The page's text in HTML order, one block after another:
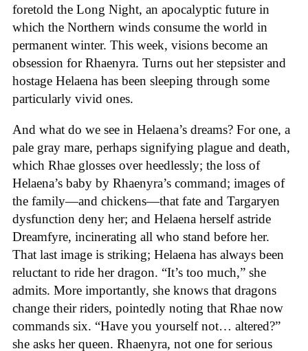
foretold the Long Night, an apocalyptic future in
which the Northern winds consume the world in
permanent winter. This week, visions become an
obsession for Rhaenyra. Turns out her stepsister and
hostage Helaena has been sleeping through some
particularly vivid ones.
And what do we see in Helaena’s dreams? For one, a
pale gray mare, perhaps signifying plague and death,
which Rhae glosses over heedlessly; the loss of
Helaena’s baby by Rhaenyra’s command; images of
the family—and chickens—that fate and Targaryen
dysfunction deny her; and Helaena herself astride
Dreamfyre, incinerating all who stand before her.
That last image is striking; Helaena has always been
reluctant to ride her dragon. “It’s too much,” she
admits. More importantly, she knows that dragons
change their riders, pointedly noting that Rhae now
commands six. “Have you yourself not… altered?”
she asks her queen. Rhaenyra, not one for serious